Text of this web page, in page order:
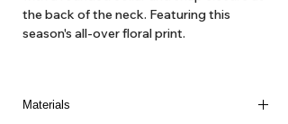
the back of the neck. Featuring this
season's all-over floral print.
Materials